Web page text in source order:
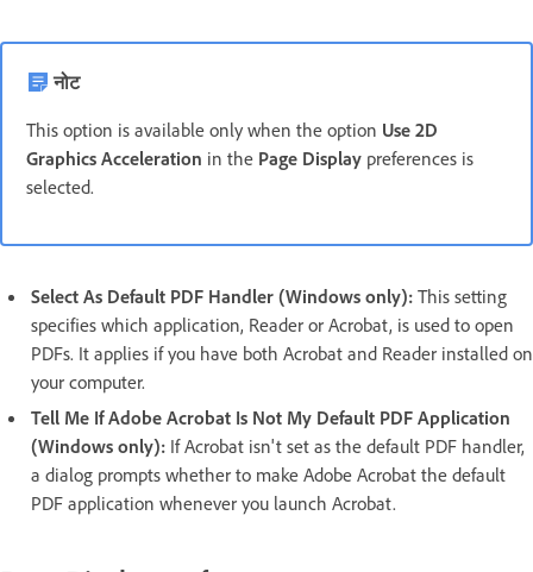
नोट
This option is available only when the option Use 2D
Graphics Acceleration in the Page Display preferences is
selected.
Select As Default PDF Handler (Windows only): This setting
specifies which application, Reader or Acrobat, is used to open
PDFs. It applies if you have both Acrobat and Reader installed on
your computer.
Tell Me If Adobe Acrobat Is Not My Default PDF Application
(Windows only): If Acrobat isn't set as the default PDF handler,
a dialog prompts whether to make Adobe Acrobat the default
PDF application whenever you launch Acrobat.